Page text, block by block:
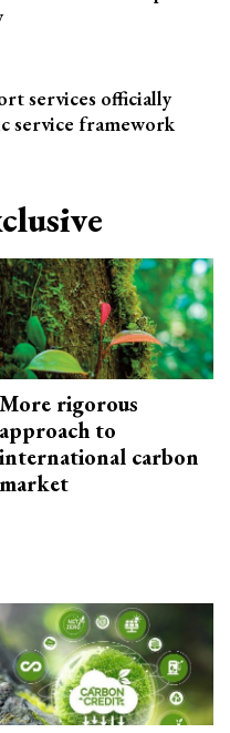
services officially
service framework
More rigorous
approach to
international carbon
market